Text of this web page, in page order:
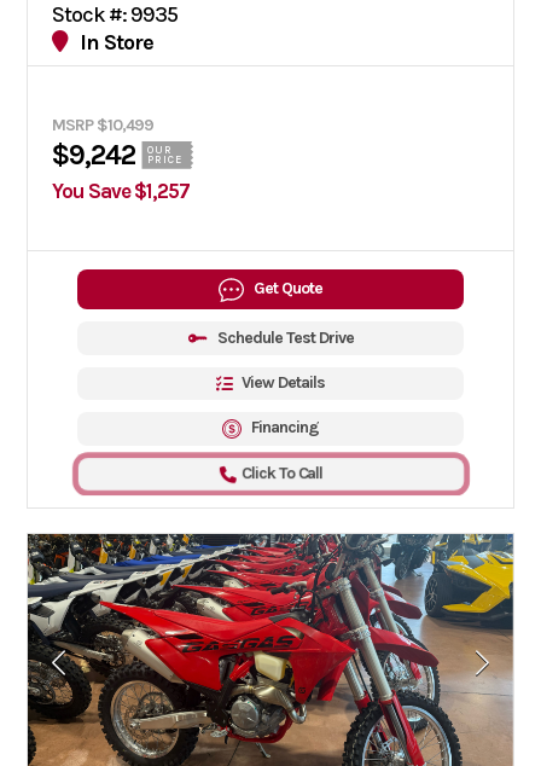
Stock #: 9935
In Store
MSRP $10,499
$9,242
OUR
PRICE
You Save $1,257
Get Quote
Schedule Test Drive
View Details
Financing
Click To Call